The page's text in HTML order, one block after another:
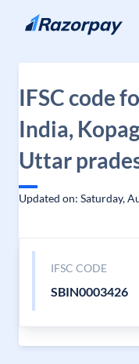
Skip to content
IFSC code
India,
Uttar
Updated on: Saturday,
IFSC CODE
SBIN0003426